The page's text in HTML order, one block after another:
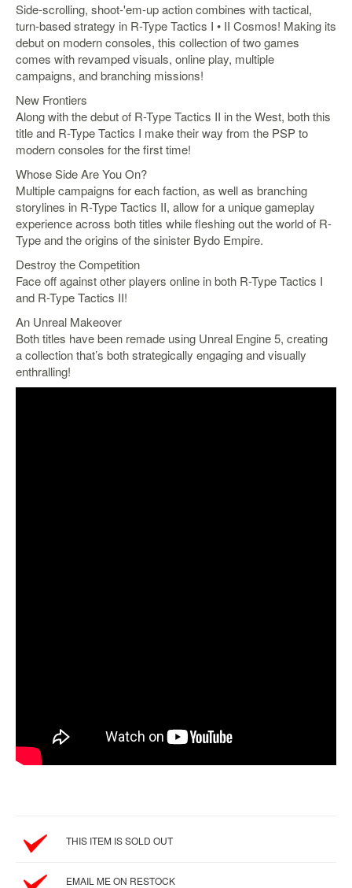
Funko
Guidebooks
Kuji
Nanoblock
Nendoroid
Skylanders
TakaraTOMY
Plushies
Others
Starlink
Playstation
Nintendo
Xbox
PC
Side-scrolling, shoot-'em-up action combines with tactical,
turn-based strategy in R-Type Tactics I • II Cosmos! Making its
debut on modern consoles, this collection of two games
comes with revamped visuals, online play, multiple
campaigns, and branching missions!
New Frontiers
Along with the debut of R-Type Tactics II in the West, both this
title and R-Type Tactics I make their way from the PSP to
modern consoles for the first time!
Whose Side Are You On?
Multiple campaigns for each faction, as well as branching
storylines in R-Type Tactics II, allow for a unique gameplay
experience across both titles while fleshing out the world of R-
Type and the origins of the sinister Bydo Empire.
Destroy the Competition
Face off against other players online in both R-Type Tactics I
and R-Type Tactics II!
An Unreal Makeover
Both titles have been remade using Unreal Engine 5, creating
a collection that’s both strategically engaging and visually
enthralling!
THIS ITEM IS SOLD OUT
EMAIL ME ON RESTOCK